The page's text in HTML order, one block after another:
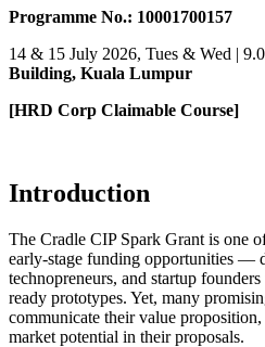
Programme No.: 10001700157
14 & 15 July 2026, Tues & Wed |
Building, Kuala Lumpur
[HRD Corp Claimable Course]
Introduction
The Cradle CIP Spark Grant is one
early-stage funding opportunities —
technopreneurs, and startup
ready prototypes. Yet, many
communicate their value
market potential in their proposals.